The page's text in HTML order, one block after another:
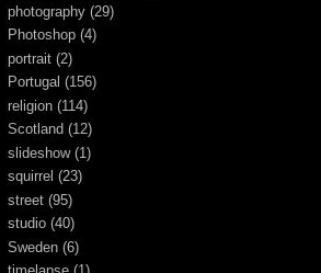
photography (29)
Photoshop (4)
portrait (2)
Portugal (156)
religion (114)
Scotland (12)
slideshow (1)
squirrel (23)
street (95)
studio (40)
Sweden (6)